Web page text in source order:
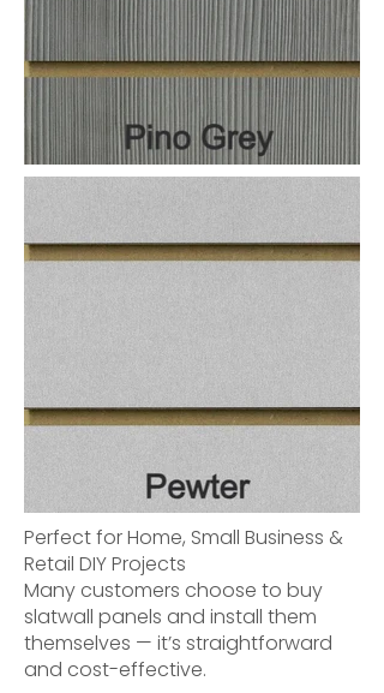
Perfect for Home, Small Business &
Retail DIY Projects
Many customers choose to buy
slatwall panels and install them
themselves — it’s straightforward
and cost-effective.